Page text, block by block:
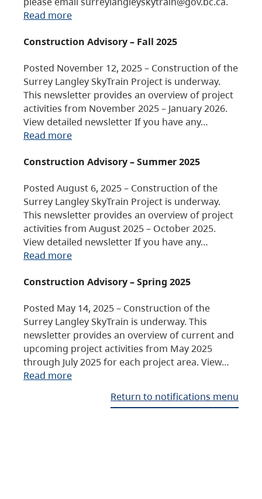
Read more
Construction Advisory – Fall 2025
Posted November 12, 2025 – Construction of the
Surrey Langley SkyTrain Project is underway.
This newsletter provides an overview of project
activities from November 2025 – January 2026.
View detailed newsletter If you have any…
Read more
Construction Advisory – Summer 2025
Posted August 6, 2025 – Construction of the
Surrey Langley SkyTrain Project is underway.
This newsletter provides an overview of project
activities from August 2025 – October 2025.
View detailed newsletter If you have any…
Read more
Construction Advisory – Spring 2025
Posted May 14, 2025 – Construction of the
Surrey Langley SkyTrain is underway. This
newsletter provides an overview of current and
upcoming project activities from May 2025
through July 2025 for each project area. View…
Read more
Return to notifications menu